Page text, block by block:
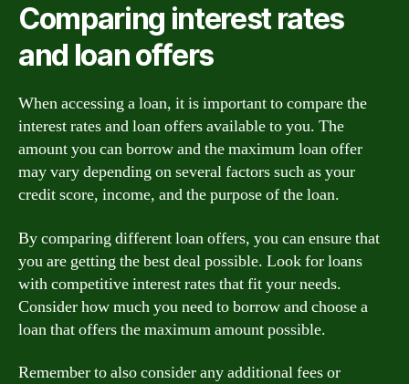
Comparing interest rates
and loan offers
When accessing a loan, it is important to compare the
interest rates and loan offers available to you. The
amount you can borrow and the maximum loan offer
may vary depending on several factors such as your
credit score, income, and the purpose of the loan.
By comparing different loan offers, you can ensure that
you are getting the best deal possible. Look for loans
with competitive interest rates that fit your needs.
Consider how much you need to borrow and choose a
loan that offers the maximum amount possible.
Remember to also consider any additional fees or